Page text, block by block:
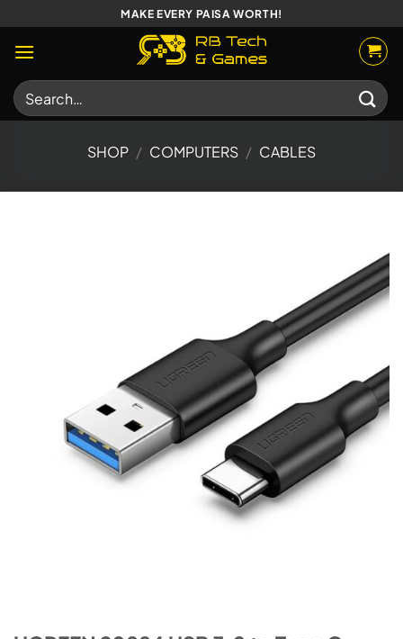
to
content
MAKE EVERY PAISA WORTH!
Search
for:
SHOP / COMPUTERS / CABLES